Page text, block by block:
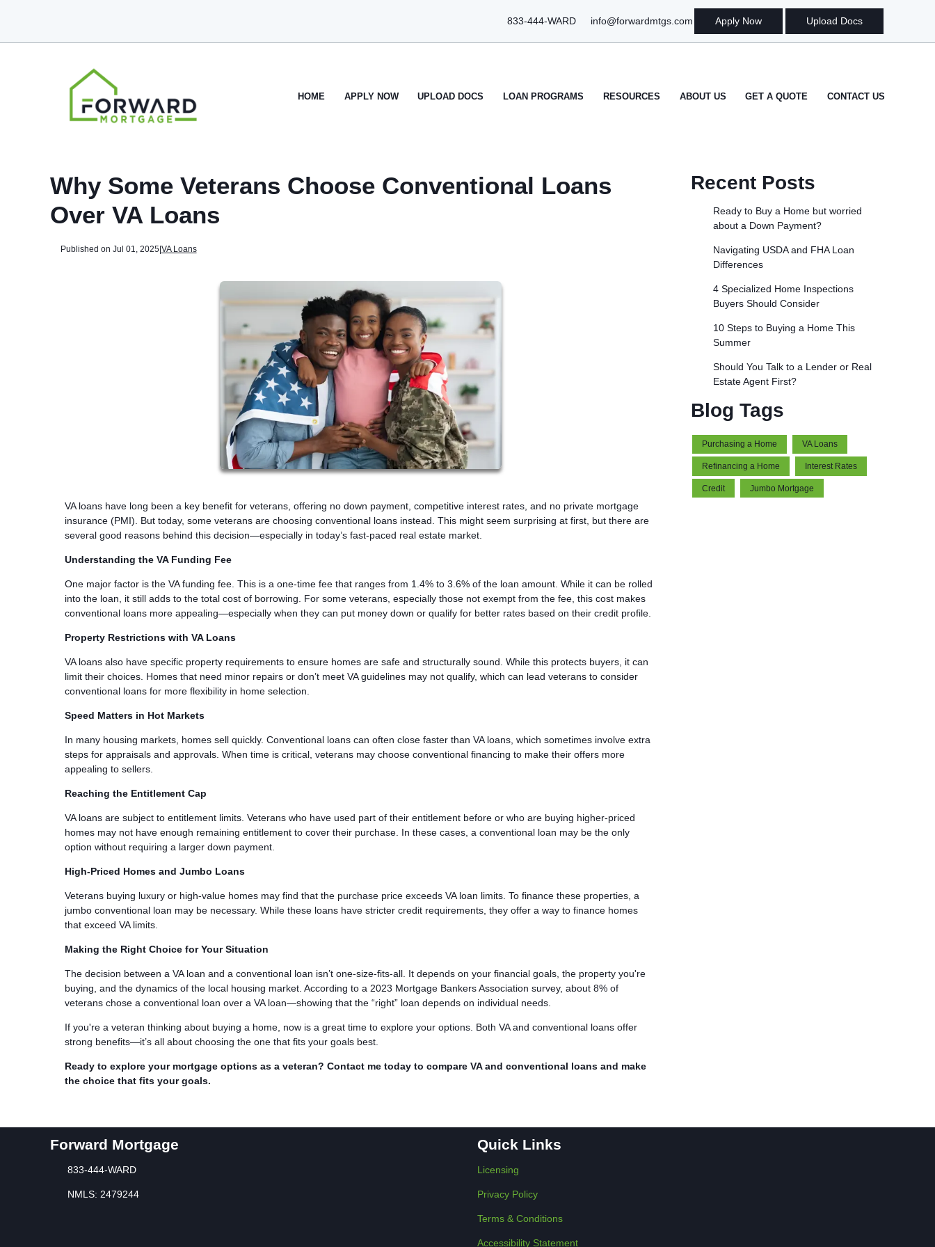
833-444-WARD info@forwardmtgs.com Apply Now Upload Docs
HOME APPLY NOW UPLOAD DOCS LOAN PROGRAMS RESOURCES ABOUT US GET A QUOTE CONTACT US
Why Some Veterans Choose Conventional Loans
Over VA Loans
Published on Jul 01, 2025|VA Loans
VA loans have long been a key benefit for veterans, offering no down payment, competitive interest rates, and no private mortgage
insurance (PMI). But today, some veterans are choosing conventional loans instead. This might seem surprising at first, but there are
several good reasons behind this decision—especially in today’s fast-paced real estate market.
Understanding the VA Funding Fee
One major factor is the VA funding fee. This is a one-time fee that ranges from 1.4% to 3.6% of the loan amount. While it can be rolled
into the loan, it still adds to the total cost of borrowing. For some veterans, especially those not exempt from the fee, this cost makes
conventional loans more appealing—especially when they can put money down or qualify for better rates based on their credit profile.
Property Restrictions with VA Loans
VA loans also have specific property requirements to ensure homes are safe and structurally sound. While this protects buyers, it can
limit their choices. Homes that need minor repairs or don’t meet VA guidelines may not qualify, which can lead veterans to consider
conventional loans for more flexibility in home selection.
Speed Matters in Hot Markets
In many housing markets, homes sell quickly. Conventional loans can often close faster than VA loans, which sometimes involve extra
steps for appraisals and approvals. When time is critical, veterans may choose conventional financing to make their offers more
appealing to sellers.
Reaching the Entitlement Cap
VA loans are subject to entitlement limits. Veterans who have used part of their entitlement before or who are buying higher-priced
homes may not have enough remaining entitlement to cover their purchase. In these cases, a conventional loan may be the only
option without requiring a larger down payment.
High-Priced Homes and Jumbo Loans
Veterans buying luxury or high-value homes may find that the purchase price exceeds VA loan limits. To finance these properties, a
jumbo conventional loan may be necessary. While these loans have stricter credit requirements, they offer a way to finance homes
that exceed VA limits.
Making the Right Choice for Your Situation
The decision between a VA loan and a conventional loan isn’t one-size-fits-all. It depends on your financial goals, the property you're
buying, and the dynamics of the local housing market. According to a 2023 Mortgage Bankers Association survey, about 8% of
veterans chose a conventional loan over a VA loan—showing that the “right” loan depends on individual needs.
If you're a veteran thinking about buying a home, now is a great time to explore your options. Both VA and conventional loans offer
strong benefits—it’s all about choosing the one that fits your goals best.
Ready to explore your mortgage options as a veteran? Contact me today to compare VA and conventional loans and make
the choice that fits your goals.
Recent Posts
Ready to Buy a Home but worried
about a Down Payment?
Navigating USDA and FHA Loan
Differences
4 Specialized Home Inspections
Buyers Should Consider
10 Steps to Buying a Home This
Summer
Should You Talk to a Lender or Real
Estate Agent First?
Blog Tags
Purchasing a Home VA Loans
Refinancing a Home Interest Rates
Credit Jumbo Mortgage
Forward Mortgage
833-444-WARD
NMLS: 2479244
Quick Links
Licensing
Privacy Policy
Terms & Conditions
Accessibility Statement